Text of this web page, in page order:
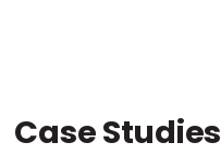
Case Studies